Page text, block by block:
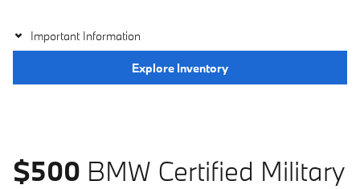
Important Information
Explore Inventory
$500 BMW Certified Military